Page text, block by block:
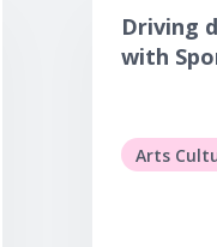
Driving
with
Arts